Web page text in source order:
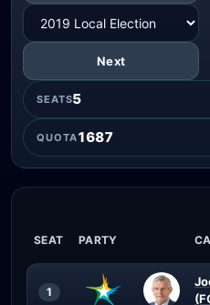
Next
SEATS5
QUOTA1687
SEAT PARTY
1